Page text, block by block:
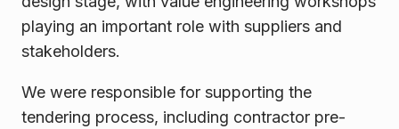
playing an important role with suppliers and
stakeholders.
We were responsible for supporting the
tendering process, including contractor pre-